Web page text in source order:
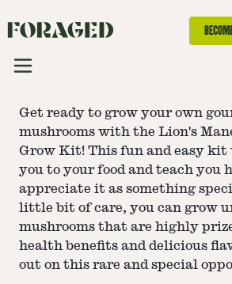
Get ready to grow your own
mushrooms with the Lion's
Grow Kit! This fun and easy kit
you to your food and teach you
appreciate it as something
little bit of care, you can grow
mushrooms that are highly
health benefits and delicious
out on this rare and special